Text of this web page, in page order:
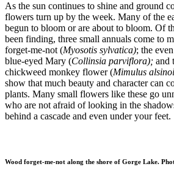
As the sun continues to shine and ground
flowers turn up by the week. Many of the
begun to bloom or are about to bloom. Of
been finding, three small annuals come to
forget-me-not (Myosotis sylvatica); the
blue-eyed Mary (Collinsia parviflora); and
chickweed monkey flower (Mimulus
show that much beauty and character can
plants. Many small flowers like these go
who are not afraid of looking in the
behind a cascade and even under your feet.
Wood forget-me-not along the shore of Gorge Lake.